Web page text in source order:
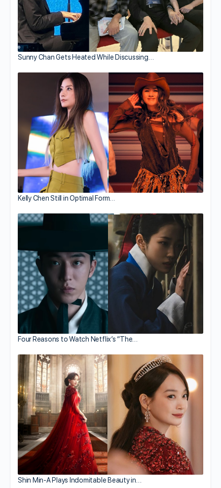
Sunny Chan Gets Heated While Discussing…
Kelly Chen Still in Optimal Form…
Four Reasons to Watch Netflix’s “The…
Shin Min-A Plays Indomitable Beauty in…